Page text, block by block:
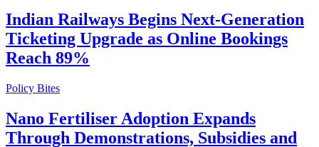
Indian Railways Begins Next-Generation
Ticketing Upgrade as Online Bookings
Reach 89%
Policy Bites
Nano Fertiliser Adoption Expands
Through Demonstrations, Subsidies and